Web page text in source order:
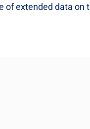
extended data on